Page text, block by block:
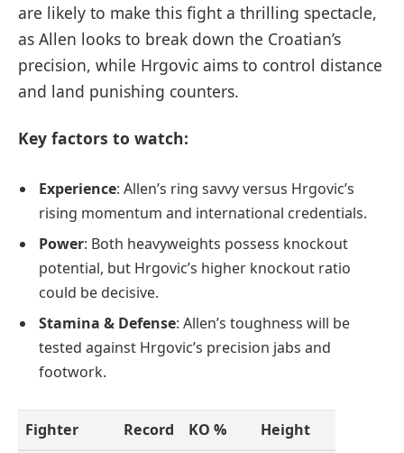
are likely to make this fight a thrilling spectacle,
as Allen looks to break down the Croatian’s
precision, while Hrgovic aims to control distance
and land punishing counters.
Key factors to watch:
Experience: Allen’s ring savvy versus Hrgovic’s
rising momentum and international credentials.
Power: Both heavyweights possess knockout
potential, but Hrgovic’s higher knockout ratio
could be decisive.
Stamina & Defense: Allen’s toughness will be
tested against Hrgovic’s precision jabs and
footwork.
Fighter Record KO % Height